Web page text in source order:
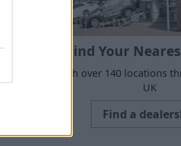
Find Your
With over 140 locations
UK
Find a